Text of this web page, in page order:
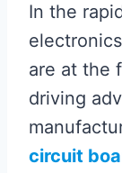
In the
are at the
driving
circuit